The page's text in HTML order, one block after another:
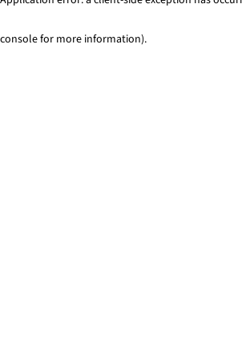
console for more information).